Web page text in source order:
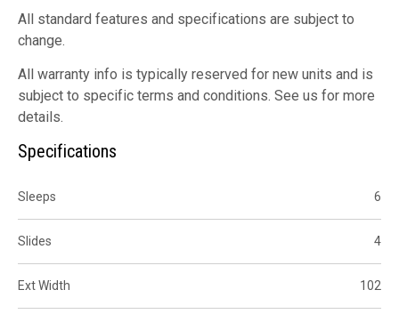
All standard features and specifications are subject to
change.
All warranty info is typically reserved for new units and is
subject to specific terms and conditions. See us for more
details.
Specifications
Sleeps 6
Slides 4
Ext Width 102